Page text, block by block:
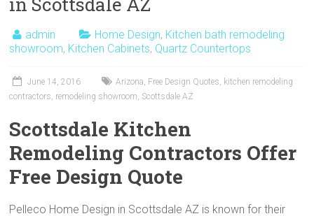
admin Home Design, Kitchen bath remodeling
showroom, Kitchen Cabinets, Quartz Countertops
June 14, 2016 Arizona, Free Design Quotes, kitchen remodeling
contractors, remodeling showroom, Scottsdale AZ
Scottsdale Kitchen
Remodeling Contractors Offer
Free Design Quote
Pelleco Home Design in Scottsdale AZ is known for their